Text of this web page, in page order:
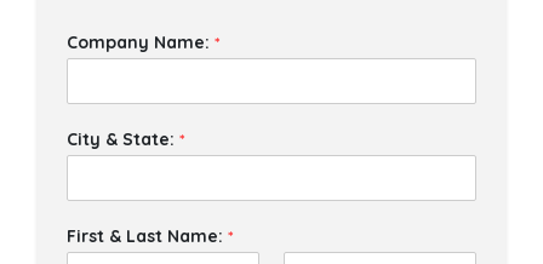
Company Name:*
City & State:*
First & Last Name:*